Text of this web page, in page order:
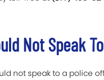
Not Speak
not speak to a police